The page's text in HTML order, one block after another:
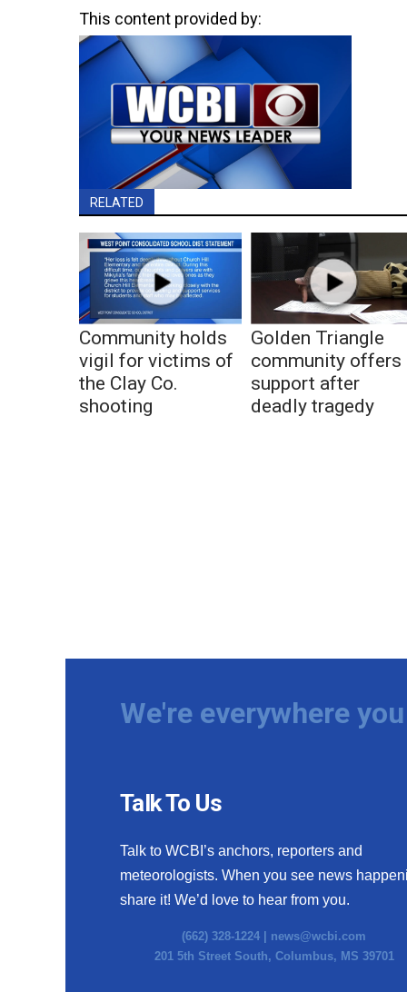
This content provided by:
RELATED
Community holds
vigil for victims of
the Clay Co.
shooting
Golden Triangle
community offers
support after
deadly tragedy
We're everywhere
Talk To Us
Talk to WCBI’s anchors, reporters and
meteorologists. When you see news
share it! We’d love to hear from you.
(662) 328-1224 | news@wcbi.com
201 5th Street South, Columbus, MS 39701